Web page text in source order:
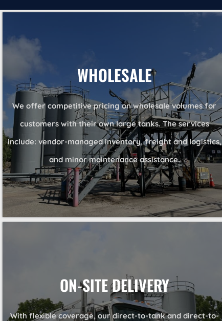
WHOLESALE
We offer competitive pricing on wholesale volumes for
customers with their own large tanks. The services
include: vendor-managed inventory, freight and logistics,
and minor maintenance assistance.
ON-SITE DELIVERY
With flexible coverage, our direct-to-tank and direct-to-